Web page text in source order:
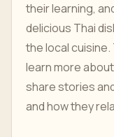
their learning,
delicious Thai
the local cuisine.
learn more
share stories
and how they